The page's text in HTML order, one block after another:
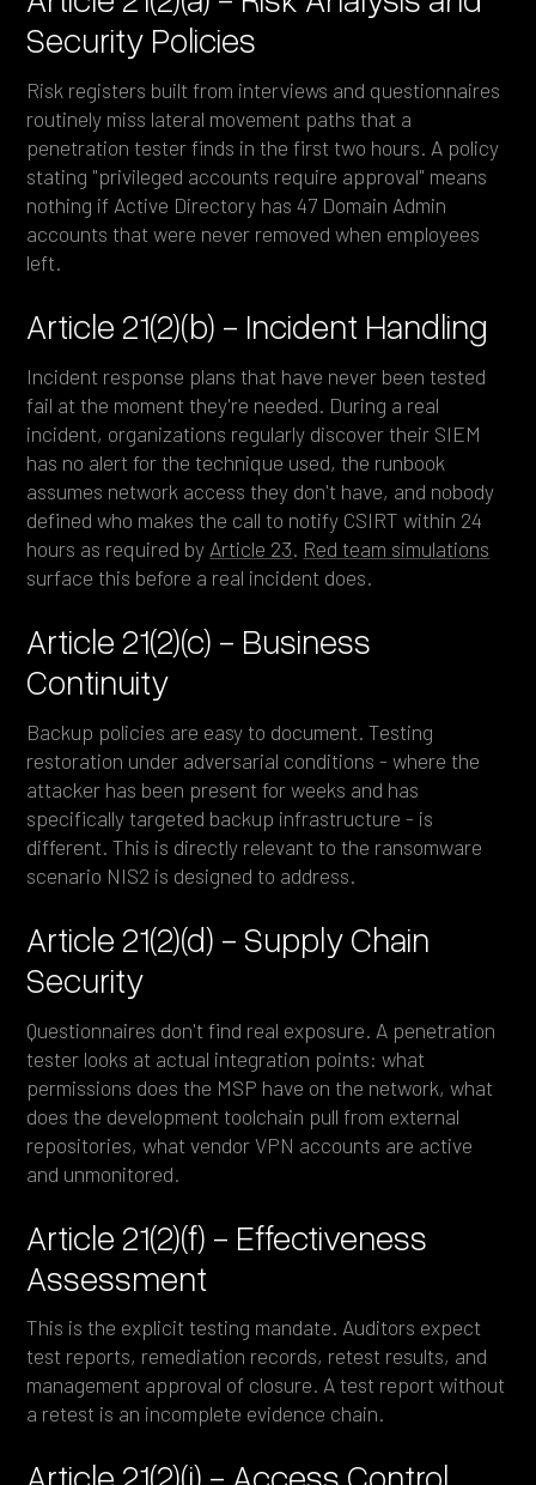
Security Policies
Risk registers built from interviews and questionnaires
routinely miss lateral movement paths that a
penetration tester finds in the first two hours. A policy
stating "privileged accounts require approval" means
nothing if Active Directory has 47 Domain Admin
accounts that were never removed when employees
left.
Article 21(2)(b) - Incident Handling
Incident response plans that have never been tested
fail at the moment they're needed. During a real
incident, organizations regularly discover their SIEM
has no alert for the technique used, the runbook
assumes network access they don't have, and nobody
defined who makes the call to notify CSIRT within 24
hours as required by Article 23. Red team simulations
surface this before a real incident does.
Article 21(2)(c) - Business
Continuity
Backup policies are easy to document. Testing
restoration under adversarial conditions - where the
attacker has been present for weeks and has
specifically targeted backup infrastructure - is
different. This is directly relevant to the ransomware
scenario NIS2 is designed to address.
Article 21(2)(d) - Supply Chain
Security
Questionnaires don't find real exposure. A penetration
tester looks at actual integration points: what
permissions does the MSP have on the network, what
does the development toolchain pull from external
repositories, what vendor VPN accounts are active
and unmonitored.
Article 21(2)(f) - Effectiveness
Assessment
This is the explicit testing mandate. Auditors expect
test reports, remediation records, retest results, and
management approval of closure. A test report without
a retest is an incomplete evidence chain.
Article 21(2)(i) - Access Control